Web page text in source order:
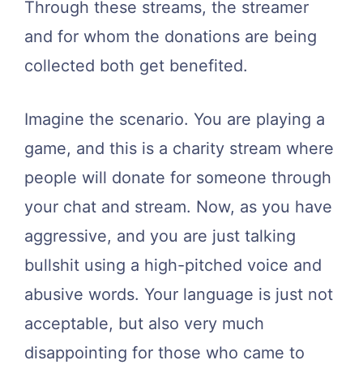
Through these streams, the streamer
and for whom the donations are being
collected both get benefited.
Imagine the scenario. You are playing a
game, and this is a charity stream where
people will donate for someone through
your chat and stream. Now, as you have
aggressive, and you are just talking
bullshit using a high-pitched voice and
abusive words. Your language is just not
acceptable, but also very much
disappointing for those who came to